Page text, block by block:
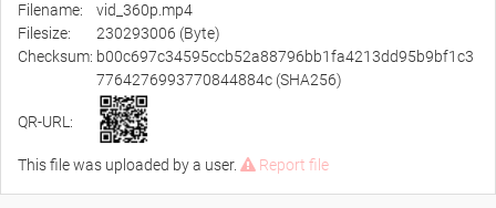
Filename:
vid_360p.mp4
Filesize:
230293006 (Byte)
Checksum: b00c697c34595ccb52a88796bb1fa4213dd95b9bf1c3
7764276993770844884c (SHA256)
QR-URL:
This file was uploaded by a user. Report file